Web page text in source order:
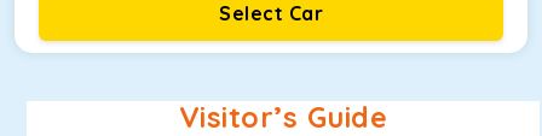
Select Car
Visitor’s Guide